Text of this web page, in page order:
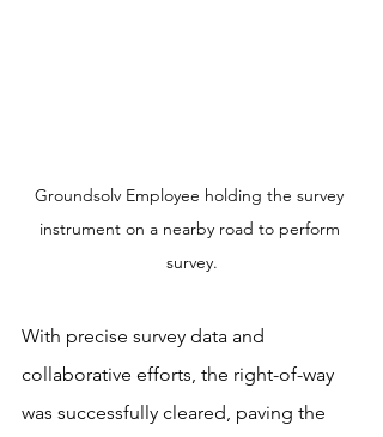
Groundsolv Employee holding the survey
instrument on a nearby road to perform
survey.
With precise survey data and
collaborative efforts, the right-of-way
was successfully cleared, paving the